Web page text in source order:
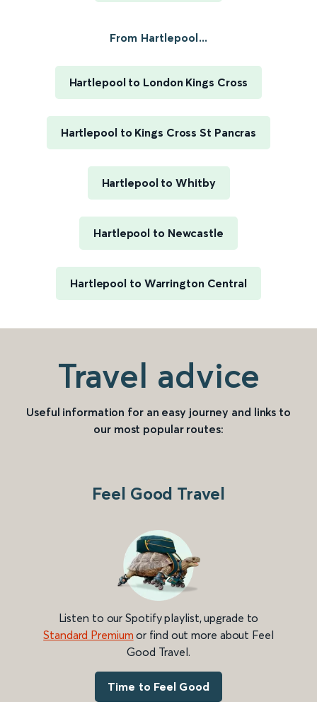
From Hartlepool...
Hartlepool to London Kings Cross
Hartlepool to Kings Cross St Pancras
Hartlepool to Whitby
Hartlepool to Newcastle
Hartlepool to Warrington Central
Travel advice
Useful information for an easy journey and links to
our most popular routes:
Feel Good Travel
Listen to our Spotify playlist, upgrade to
Standard Premium or find out more about Feel
Good Travel.
Time to Feel Good